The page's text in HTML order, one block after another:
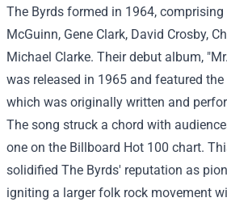
The Byrds formed in 1964,
McGuinn, Gene Clark, David Crosby,
Michael Clarke. Their debut album,
was released in 1965 and featured
which was originally written and
The song struck a chord with
one on the Billboard Hot 100 chart.
solidified The Byrds' reputation as
igniting a larger folk rock movement